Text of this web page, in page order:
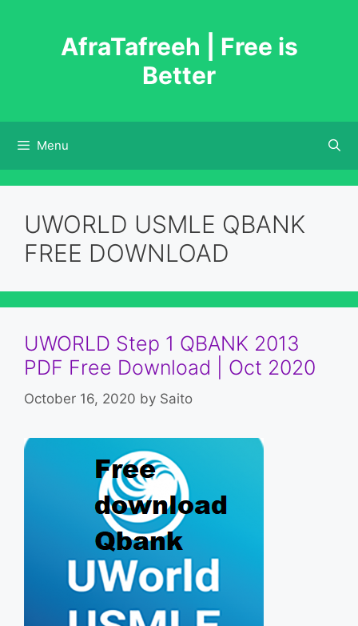
AfraTafreeh | Free is
Better
Menu
UWORLD USMLE QBANK
FREE DOWNLOAD
UWORLD Step 1 QBANK 2013
PDF Free Download | Oct 2020
October 16, 2020 by Saito